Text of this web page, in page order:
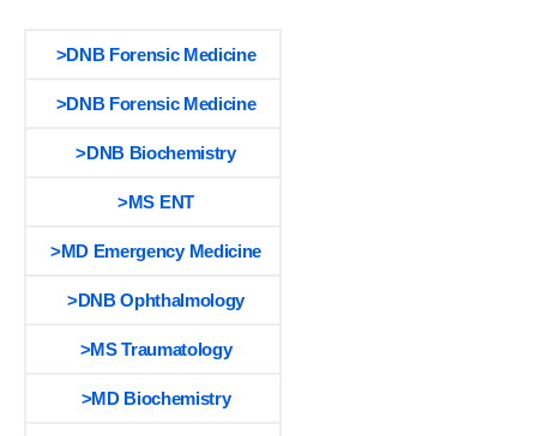
>DNB Forensic Medicine
>DNB Forensic Medicine
>DNB Biochemistry
>MS ENT
>MD Emergency Medicine
>DNB Ophthalmology
>MS Traumatology
>MD Biochemistry